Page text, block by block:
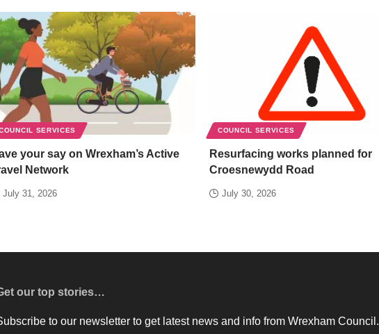
SERVICES
your say on Wrexham’s Active
Network
July 31, 2026
COUNCIL SERVICES
Resurfacing works planned for
Croesnewydd Road
July 30, 2026
our top stories…
to our newsletter to get latest news and info from Wrexham Council.